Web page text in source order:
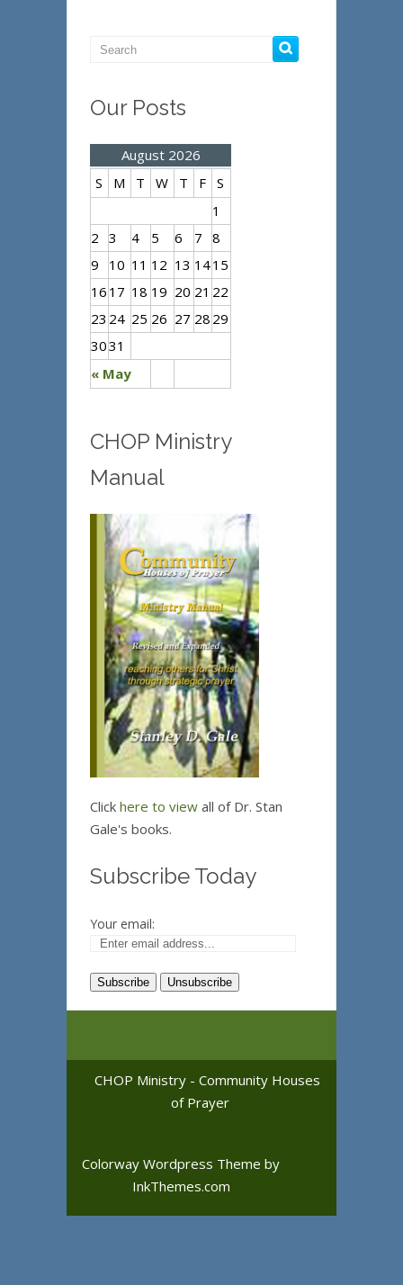
Our Posts
August 2026
S
M T W T F S
« May
1
2 3 4 5 6 7 8
9
10 11 12 13 1415
16 17 18 19 20 21 22
23 24 25 26 27 28 29
3031
CHOP Ministry
Manual
Click here to view all of Dr. Stan
Gale's books.
Subscribe Today
Your email:
CHOP Ministry - Community Houses
of Prayer
Colorway Wordpress Theme by
InkThemes.com